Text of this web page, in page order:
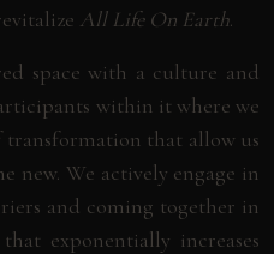
All Life On Earth.
space with a culture and
within it where we
transformation that allow us
new. We actively engage in
and coming together in
exponentially increases